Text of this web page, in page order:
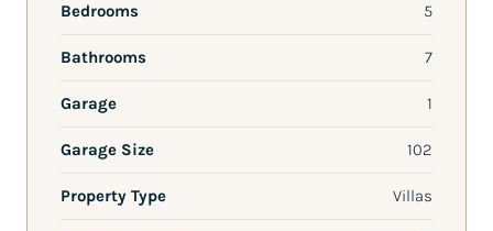
Bedrooms 5
Bathrooms 7
Garage 1
Garage Size 102
Property Type Villas